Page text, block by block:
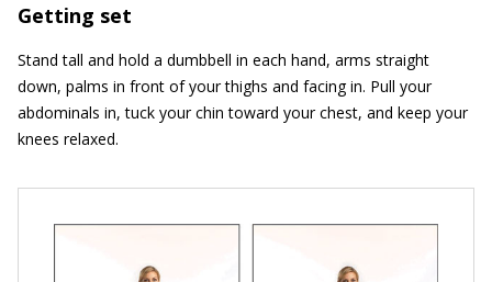
Getting set
Stand tall and hold a dumbbell in each hand, arms straight
down, palms in front of your thighs and facing in. Pull your
abdominals in, tuck your chin toward your chest, and keep your
knees relaxed.